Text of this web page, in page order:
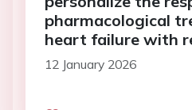
pharmacological
heart failure with
fraction
12 January 2026